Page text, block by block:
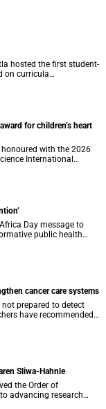
hosted the first student-
on curricula
for future
for children’s heart
honoured with the 2026
International
L'Oréal.
Day message to
public health
cancer care systems
prepared to detect
have recommended
Sliwa-Hahnle
the Order of
advancing research
option for peripartum